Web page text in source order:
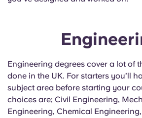
Engineering degrees cover a lot of
done in the UK. For starters you’ll
subject area before starting your
choices are; Civil Engineering,
Engineering, Chemical